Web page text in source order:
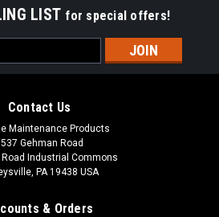
LIST for special offers!
Contact Us
Maintenance Products
Gehman Road
Industrial Commons
PA 19438 USA
& Orders